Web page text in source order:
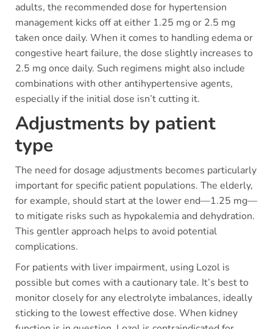
adults, the recommended dose for hypertension
management kicks off at either 1.25 mg or 2.5 mg
taken once daily. When it comes to handling edema or
congestive heart failure, the dose slightly increases to
2.5 mg once daily. Such regimens might also include
combinations with other antihypertensive agents,
especially if the initial dose isn’t cutting it.
Adjustments by patient
type
The need for dosage adjustments becomes particularly
important for specific patient populations. The elderly,
for example, should start at the lower end—1.25 mg—
to mitigate risks such as hypokalemia and dehydration.
This gentler approach helps to avoid potential
complications.
For patients with liver impairment, using Lozol is
possible but comes with a cautionary tale. It’s best to
monitor closely for any electrolyte imbalances, ideally
sticking to the lowest effective dose. When kidney